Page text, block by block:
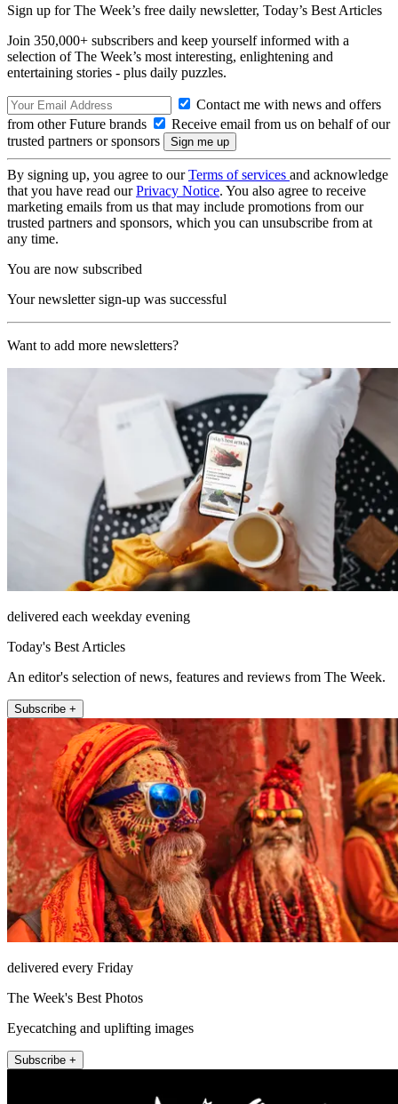
Sign up for The Week’s free daily newsletter, Today’s Best Articles
Join 350,000+ subscribers and keep yourself informed with a
selection of The Week’s most interesting, enlightening and
entertaining stories - plus daily puzzles.
Contact me with news and offers
from other Future brands
Receive email from us on behalf of our
trusted partners or sponsors
By signing up, you agree to ourTerms of services and acknowledge
that you have read ourPrivacy Notice. You also agree to receive
marketing emails from us that may include promotions from our
trusted partners and sponsors, which you can unsubscribe from at
any time.
You are now subscribed
Your newsletter sign-up was successful
Want to add more newsletters?
delivered each weekday evening
Today's Best Articles
An editor's selection of news, features and reviews from The Week.
Subscribe +
delivered every Friday
The Week's Best Photos
Eyecatching and uplifting images
Subscribe +